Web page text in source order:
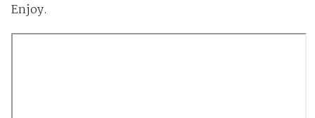
Enjoy.